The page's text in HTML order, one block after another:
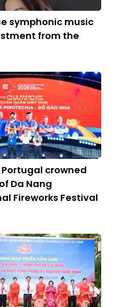
symphonic music
from the
Portugal crowned
Da Nang
Fireworks Festival